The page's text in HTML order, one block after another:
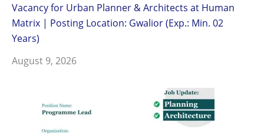
Vacancy for Urban Planner & Architects at Human
Matrix | Posting Location: Gwalior (Exp.: Min. 02
Years)
August 9, 2026